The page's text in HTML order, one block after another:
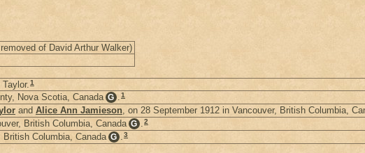
of David Arthur Walker)
1
Nova Scotia, Canada G .1
and Alice Ann Jamieson, on 28 September 1912 in Vancouver, British Columbia,
British Columbia, Canada G .2
Columbia, Canada G .3